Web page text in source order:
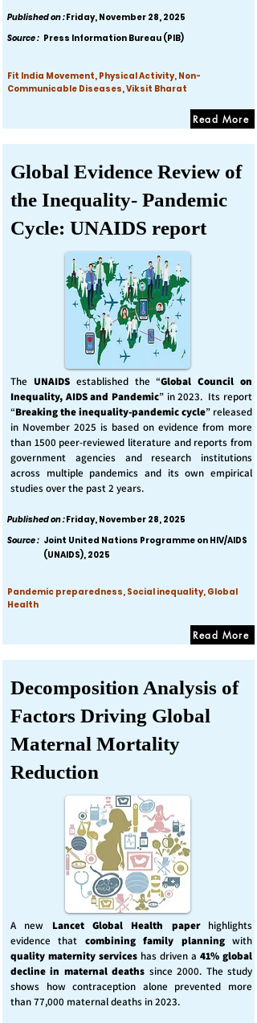
Published on :Friday, November 28, 2025
Source : Press Information Bureau (PIB)
Fit India Movement, Physical Activity, Non-
Communicable Diseases, Viksit Bharat
Read More
Global Evidence Review of
the Inequality- Pandemic
Cycle: UNAIDS report
The UNAIDS established the “Global Council on
Inequality, AIDS and Pandemic” in 2023. Its report
“Breaking the inequality-pandemic cycle” released
in November 2025 is based on evidence from more
than 1500 peer-reviewed literature and reports from
government agencies and research institutions
across multiple pandemics and its own empirical
studies over the past 2 years.
Published on :Friday, November 28, 2025
Source : Joint United Nations Programme on HIV/AIDS
(UNAIDS), 2025
Pandemic preparedness, Social inequality, Global
Health
Read More
Decomposition Analysis of
Factors Driving Global
Maternal Mortality
Reduction
A new Lancet Global Health paperhighlights
evidence that combining family planningwith
quality maternity services has driven a 41% global
decline in maternal deaths since 2000. The study
shows how contraception alone prevented more
than 77,000 maternal deaths in 2023.